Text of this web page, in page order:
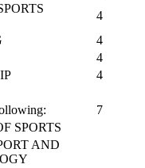
4
4
4
4
7
SPORTS
AND